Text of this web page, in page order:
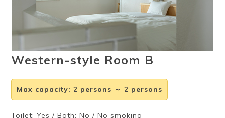
pamphlets
Disaster &
emergency
Western-style Room B
Max capacity:2 persons ～ 2 persons
Toilet: Yes / Bath: No / No smoking